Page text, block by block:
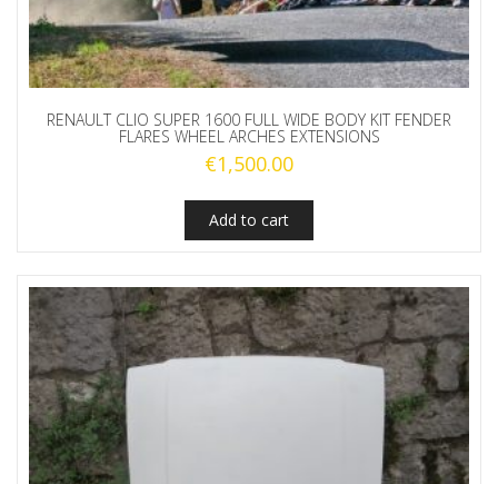
RENAULT CLIO SUPER 1600 FULL WIDE BODY KIT FENDER
FLARES WHEEL ARCHES EXTENSIONS
€1,500.00
Add to cart